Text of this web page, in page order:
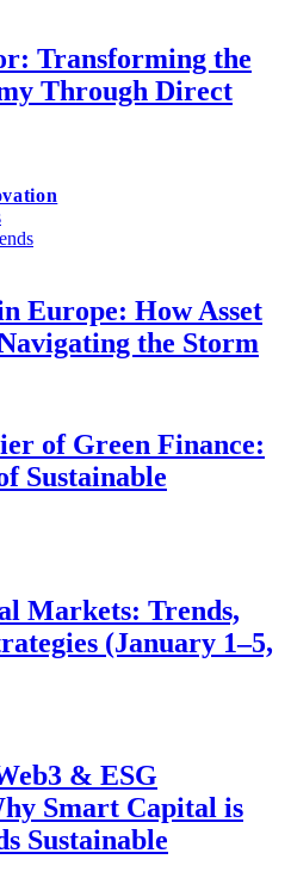
Transforming the
Through Direct
Europe: How Asset
the Storm
of Green Finance:
Sustainable
Markets: Trends,
(January 1–5,
& ESG
Smart Capital is
Sustainable